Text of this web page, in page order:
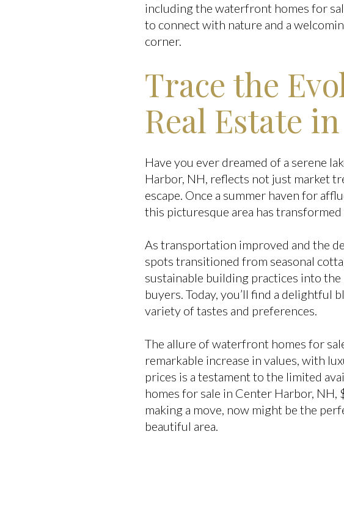
including the waterfront homes for
to connect with nature and a
corner.
Trace the
Real Estate
Have you ever dreamed of a serene
Harbor, NH, reflects not just market
escape. Once a summer haven for
this picturesque area has
As transportation improved and the
spots transitioned from seasonal
sustainable building practices into
buyers. Today, you’ll find a delightful
variety of tastes and preferences.
The allure of waterfront homes for
remarkable increase in values, with
prices is a testament to the limited
homes for sale in Center Harbor, NH,
making a move, now might be the
beautiful area.